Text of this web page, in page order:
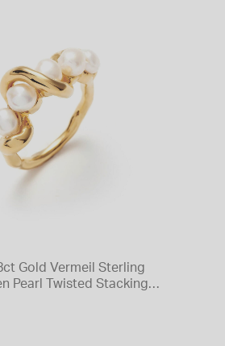
Gold Vermeil Sterling
Pearl Twisted Stacking